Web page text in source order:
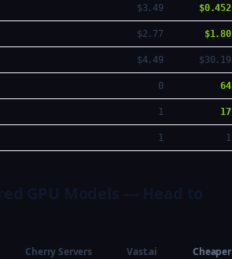
$3.49 $0.452
$2.77 $1.80
$4.49 $30.19
0 64
1 17
1 1
Cherry Servers Vast.ai
Cheaper